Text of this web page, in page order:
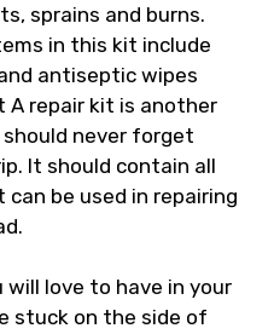
sprains and burns.
in this kit include
antiseptic wipes
A repair kit is another
never forget
It should contain all
be used in repairing
love to have in your
stuck on the side of